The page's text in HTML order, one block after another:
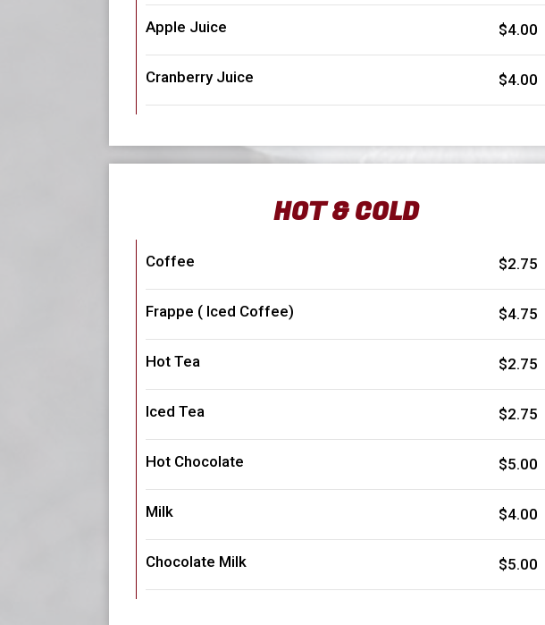
Apple Juice $4.00
Cranberry Juice $4.00
HOT & COLD
Coffee $2.75
Frappe ( Iced Coffee) $4.75
Hot Tea $2.75
Iced Tea $2.75
Hot Chocolate $5.00
Milk $4.00
Chocolate Milk $5.00